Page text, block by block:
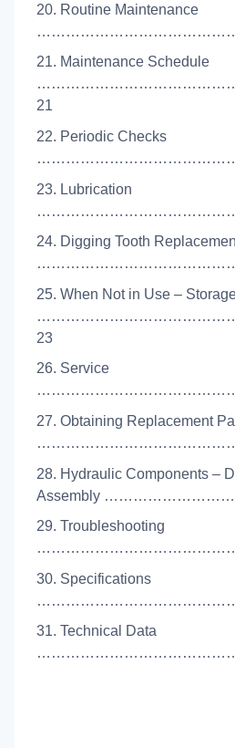
20. Routine Maintenance
21. Maintenance Schedule
21
22. Periodic Checks
23. Lubrication
24. Digging Tooth
25. When Not in Use –
23
26. Service
27. Obtaining Replacement
28. Hydraulic Components –
Assembly
29. Troubleshooting
30. Specifications
31. Technical Data